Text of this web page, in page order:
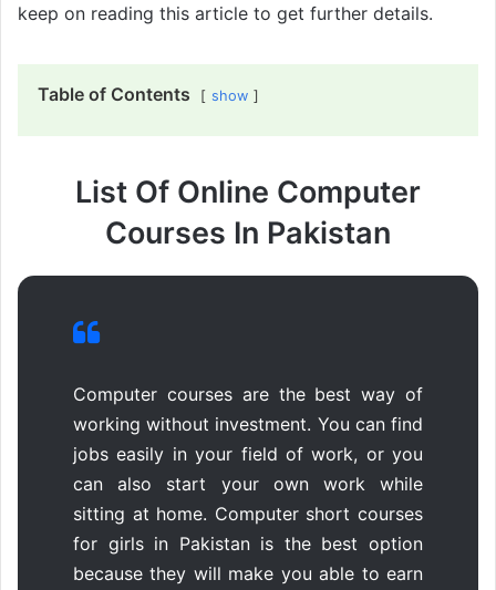
keep on reading this article to get further details.
Table of Contents show
List Of Online Computer
Courses In Pakistan
Computer courses are the best way of
working without investment. You can find
jobs easily in your field of work, or you
can also start your own work while
sitting at home. Computer short courses
for girls in Pakistan is the best option
because they will make you able to earn